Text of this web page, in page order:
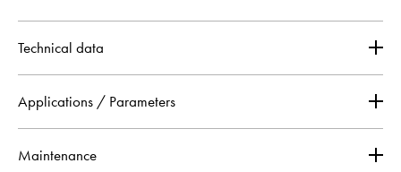
Technical data
Applications / Parameters
Maintenance